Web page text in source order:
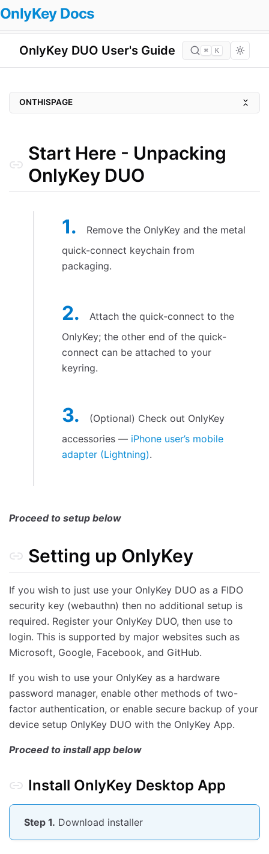
OnlyKey Docs
OnlyKey DUO User's Guide ⌘ K
Start Here - Unpacking
OnlyKey DUO
Remove the OnlyKey and the metal
quick-connect keychain from
packaging.
Attach the quick-connect to the
OnlyKey; the other end of the quick-
connect can be attached to your
keyring.
(Optional) Check out OnlyKey
accessories — iPhone user’s mobile
adapter (Lightning).
Proceed to setup below
Setting up OnlyKey
If you wish to just use your OnlyKey DUO as a FIDO
security key (webauthn) then no additional setup is
required. Register your OnlyKey DUO, then use to
login. This is supported by major websites such as
Microsoft, Google, Facebook, and GitHub.
If you wish to use your OnlyKey as a hardware
password manager, enable other methods of two-
factor authentication, or enable secure backup of your
device setup OnlyKey DUO with the OnlyKey App.
Proceed to install app below
Install OnlyKey Desktop App
Step 1. Download installer
ONTHISPAGE
Install OnlyKey Desktop App
Setup Using OnlyKey App
Setting up accounts
Configure Basic Login Info
Set a Label
OnlyKey On-The-Go
Generate Strong Passwords Online
Configure Two Factor Authentication (2FA)
OATH TOTP (Google Authenticator)
Yubicloud (Not Officially Supported)
Security Key - FIDO2, FIDO U2F, and WebAuthn
Security Key Advanced
KeePassXC
DashLane
Google SmartLock
Preferences
Configurable Inactivity Lockout Period
Configurable Keyboard Type Speed
Configurable Keyboard Layouts
Stored Key User Input Mode
HMAC Mode
Backup Key Mode
Sysadmin Mode
Configurable Indicator Light (LED) Brightness
Encryption Keys